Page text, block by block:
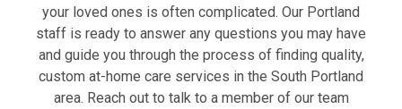
your loved ones is often complicated. Our Portland
staff is ready to answer any questions you may have
and guide you through the process of finding quality,
custom at-home care services in the South Portland
area. Reach out to talk to a member of our team